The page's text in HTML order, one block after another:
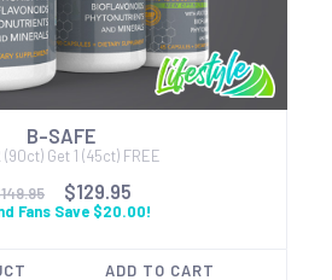
B-SAFE
(90ct) Get 1 (45ct) FREE
$129.95
Fans Save $20.00!
ADD TO CART